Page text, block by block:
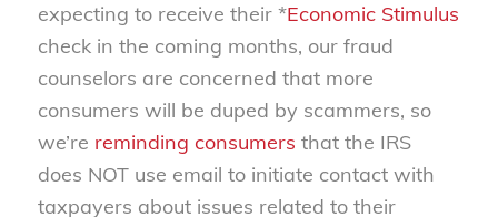
expecting to receive their *Economic Stimulus
check in the coming months, our fraud
counselors are concerned that more
consumers will be duped by scammers, so
we’re reminding consumers that the IRS
does NOT use email to initiate contact with
taxpayers about issues related to their